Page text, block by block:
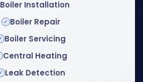
Boiler Installation
Boiler Repair
Boiler Servicing
Central Heating
Leak Detection